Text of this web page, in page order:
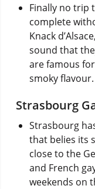
Finally no trip
complete
Knack
sound that
are famous
smoky flavour.
Strasbourg
Strasbourg
that belies its
close to the
and French
weekends on